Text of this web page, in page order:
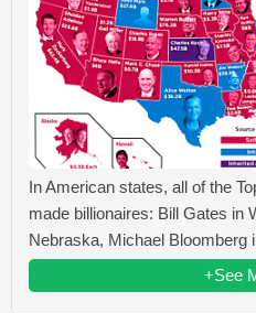
In American states, all of the
made billionaires: Bill Gates in
Nebraska, Michael Bloomberg
+See